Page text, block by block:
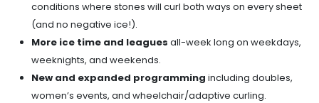
conditions where stones will curl both ways on every sheet
(and no negative ice!).
More ice time and leagues all-week long on weekdays,
weeknights, and weekends.
New and expanded programming including doubles,
women’s events, and wheelchair/adaptive curling.